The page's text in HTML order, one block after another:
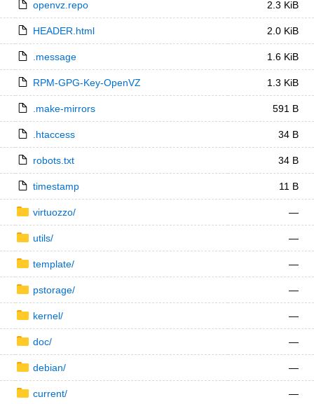
openvz.repo 2.3 KiB
HEADER.html 2.0 KiB
.message 1.6 KiB
RPM-GPG-Key-OpenVZ 1.3 KiB
.make-mirrors 591 B
.htaccess 34 B
robots.txt 34 B
timestamp 11 B
virtuozzo/ —
utils/ —
template/ —
pstorage/ —
kernel/ —
doc/ —
debian/ —
current/ —